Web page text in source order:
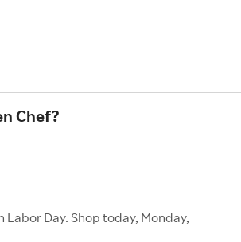
Chef?
Day. Shop today, Monday,